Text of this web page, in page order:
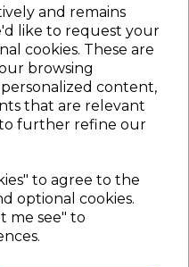
and remains
like to request your
cookies. These are
browsing
content,
that are relevant
further refine our
to agree to the
optional cookies.
me see" to